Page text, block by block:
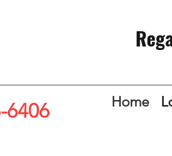
6406 Home